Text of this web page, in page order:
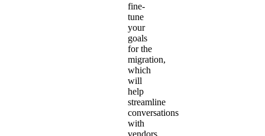
fine-
tune
your
goals
for the
migration,
which
will
help
streamline
conversations
with
vendors